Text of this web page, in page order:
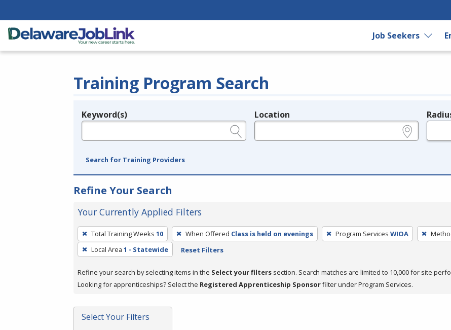
Job Seekers
Training Program Search
Legend
Keyword(s) Location
Search for Training Providers
Refine Your Search
Your Currently Applied Filters
To
remove
a
press
or
Spacebar.
Total Training Weeks 10 When Offered Class is held on evenings Program Services WIOA
Local Area 1 - Statewide Reset Filters
Refine your search by selecting items in the Select your filters section. Search matches are limited to 10,000 for site
Looking for apprenticeships? Select the Registered Apprenticeship Sponsorfilter under Program Services.
Select Your Filters